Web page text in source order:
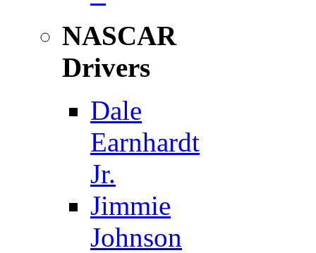
NASCAR
Drivers
Dale
Earnhardt
Jr.
Jimmie
Johnson